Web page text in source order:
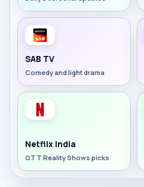
SAB TV
Comedy and light drama
Netflix India
OTT Reality Shows picks